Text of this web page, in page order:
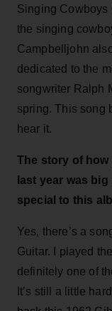
Singing Cowboys
the singing
Campbelljohn
dedicated to the
songwriter Ralph
spring. This song
hear it.
The story of
last year was
special to this
Yes, there’s a
Guitar. I played
definitely one of
It’s still a little